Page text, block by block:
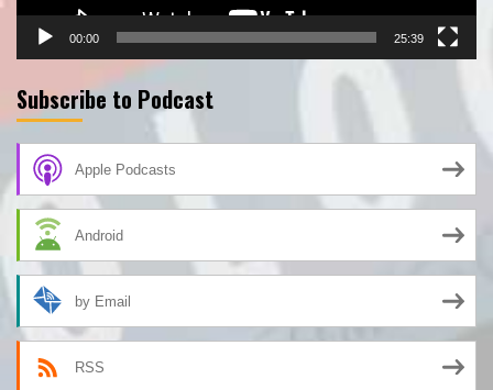
00:00 25:39
Subscribe to Podcast
Apple Podcasts
Android
by Email
RSS